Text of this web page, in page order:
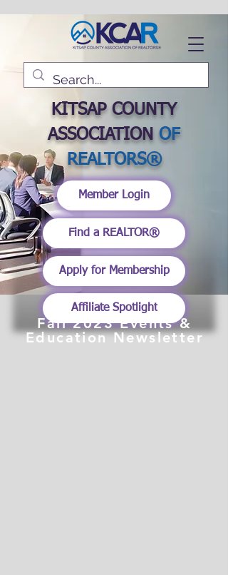
KITSAP COUNTY
ASSOCIATION OF
REALTORS®
Member Login
Find a REALTOR®
Apply for Membership
Affiliate Spotlight
Fall 2023 Events &
Education Newsletter